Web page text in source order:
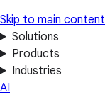
Skip to main content
Solutions
Products
Industries
AI